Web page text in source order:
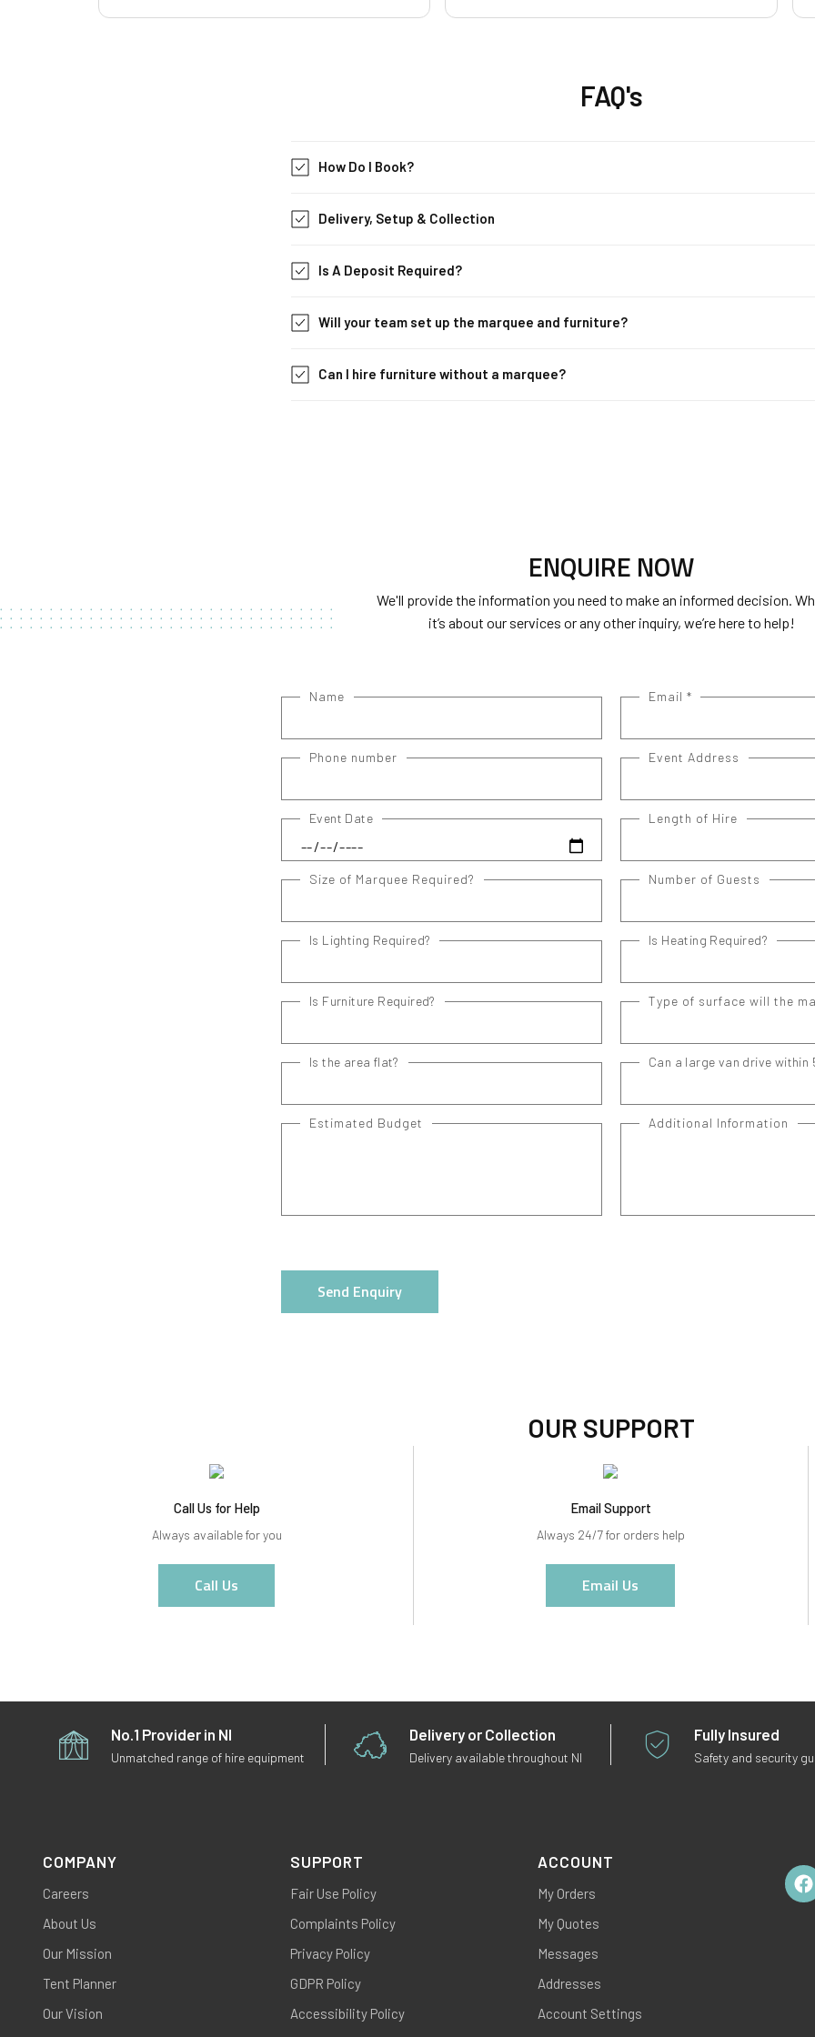
socialising, they
Set the
heaters. Ideal for
They are the best and amazing. Thank you
FAQ's
How Do I Book?
Delivery, Setup & Collection
Is A Deposit Required?
Will your team set up the marquee and furniture?
Can I hire furniture without a marquee?
ENQUIRE NOW
We'll provide the information you need to make an informed decision.
it’s about our services or any other inquiry, we’re here to help!
Name Email *
Phone number Event Address
Event Date Length of Hire
Size of Marquee Required? Number of Guests
Is Lighting Required? Is Heating Required?
Is Furniture Required? Type of surface will the
Is the area flat? Can a large van drive within
Estimated Budget Additional Information
Send Enquiry
OUR SUPPORT
Call Us for Help
Always available for you
Call Us
Email Support
Always 24/7 for orders help
Email Us
No.1 Provider in NI
Unmatched range of hire equipment
Delivery or Collection
Delivery available throughout NI
Fully Insured
Safety and security
COMPANY
Careers
About Us
Our Mission
Tent Planner
Our Vision
SUPPORT
Fair Use Policy
Complaints Policy
Privacy Policy
GDPR Policy
Accessibility Policy
ACCOUNT
My Orders
My Quotes
Messages
Addresses
Account Settings